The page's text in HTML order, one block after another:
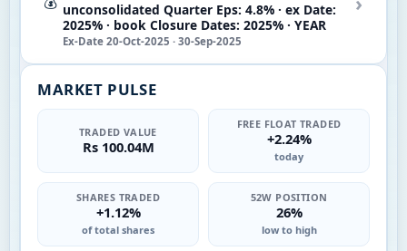
unconsolidated Quarter Eps: 4.8% · ex Date:
2025% · book Closure Dates: 2025% · YEAR
Ex-Date 20-Oct-2025 · 30-Sep-2025
MARKET PULSE
TRADED VALUE
Rs 100.04M
FREE FLOAT TRADED
+2.24%
today
SHARES TRADED
+1.12%
of total shares
52W POSITION
26%
low to high